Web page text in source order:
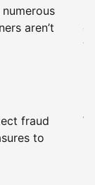
aren’t
fraud
to